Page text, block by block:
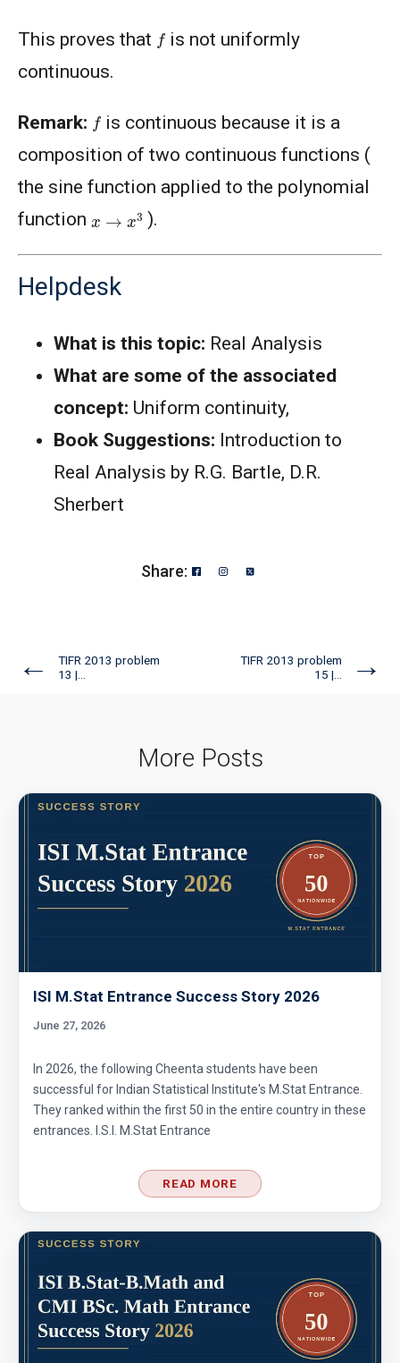
This proves that f is not uniformly
continuous.
Remark: f is continuous because it is a
composition of two continuous functions (
the sine function applied to the polynomial
function
).
Helpdesk
What is this topic: Real Analysis
What are some of the associated
concept: Uniform continuity,
Book Suggestions: Introduction to
Real Analysis by R.G. Bartle, D.R.
Sherbert
Share:
←
TIFR 2013 problem
13 |...
TIFR 2013 problem
15 |...
→
More Posts
ISI M.Stat Entrance Success Story 2026
June 27, 2026
In 2026, the following Cheenta students have been
successful for Indian Statistical Institute's M.Stat Entrance.
They ranked within the first 50 in the entire country in these
entrances. I.S.I. M.Stat Entrance
READ MORE